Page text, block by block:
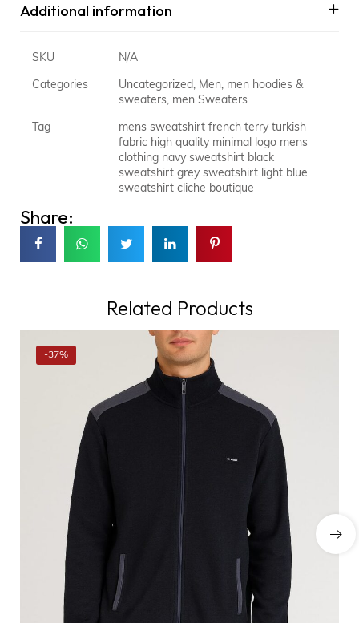
Additional information
SKU N/A
Categories Uncategorized, Men, men hoodies &
sweaters, men Sweaters
Tag
mens sweatshirt french terry turkish
fabric high quality minimal logo mens
clothing navy sweatshirt black
sweatshirt grey sweatshirt light blue
sweatshirt cliche boutique
Share:
Related Products
-37%